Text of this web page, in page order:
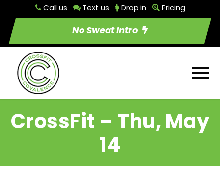
Call us Text us Drop in Pricing
No Sweat Intro
CrossFit – Thu, May
14